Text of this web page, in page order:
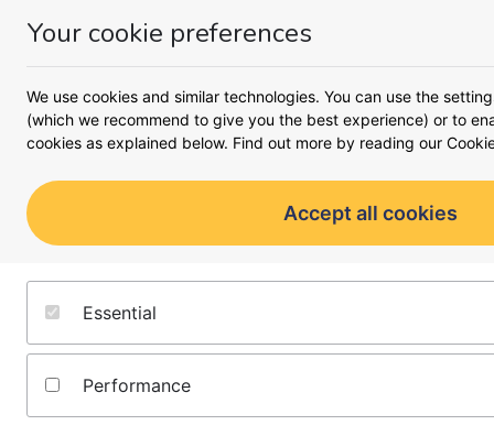
Money
< Business
A complete look at what it
Growing a business
All business guides
Your cookie preferences
We use cookies and similar technologies. You can use the
(which we recommend to give you the best experience) or to
cookies as explained below. Find out more by reading our
Accept all cookies
Essential
Performance